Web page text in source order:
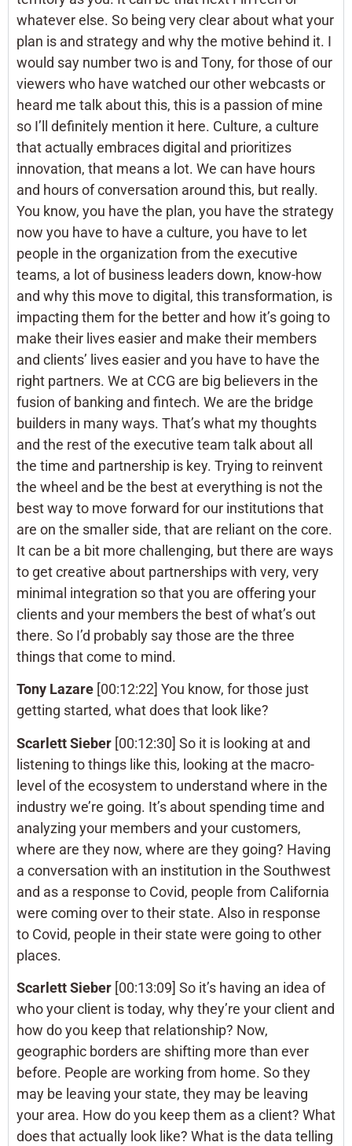
whatever else. So being very clear about what your
plan is and strategy and why the motive behind it. I
would say number two is and Tony, for those of our
viewers who have watched our other webcasts or
heard me talk about this, this is a passion of mine
so I’ll definitely mention it here. Culture, a culture
that actually embraces digital and prioritizes
innovation, that means a lot. We can have hours
and hours of conversation around this, but really.
You know, you have the plan, you have the strategy
now you have to have a culture, you have to let
people in the organization from the executive
teams, a lot of business leaders down, know-how
and why this move to digital, this transformation, is
impacting them for the better and how it’s going to
make their lives easier and make their members
and clients’ lives easier and you have to have the
right partners. We at CCG are big believers in the
fusion of banking and fintech. We are the bridge
builders in many ways. That’s what my thoughts
and the rest of the executive team talk about all
the time and partnership is key. Trying to reinvent
the wheel and be the best at everything is not the
best way to move forward for our institutions that
are on the smaller side, that are reliant on the core.
It can be a bit more challenging, but there are ways
to get creative about partnerships with very, very
minimal integration so that you are offering your
clients and your members the best of what’s out
there. So I’d probably say those are the three
things that come to mind.
Tony Lazare [00:12:22] You know, for those just
getting started, what does that look like?
Scarlett Sieber [00:12:30] So it is looking at and
listening to things like this, looking at the macro-
level of the ecosystem to understand where in the
industry we’re going. It’s about spending time and
analyzing your members and your customers,
where are they now, where are they going? Having
a conversation with an institution in the Southwest
and as a response to Covid, people from California
were coming over to their state. Also in response
to Covid, people in their state were going to other
places.
Scarlett Sieber [00:13:09] So it’s having an idea of
who your client is today, why they’re your client and
how do you keep that relationship? Now,
geographic borders are shifting more than ever
before. People are working from home. So they
may be leaving your state, they may be leaving
your area. How do you keep them as a client? What
does that actually look like? What is the data telling